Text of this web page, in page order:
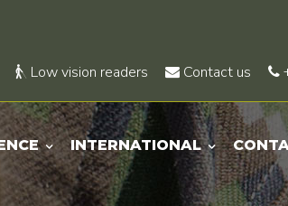
Low vision readers Contact us
INTERNATIONAL